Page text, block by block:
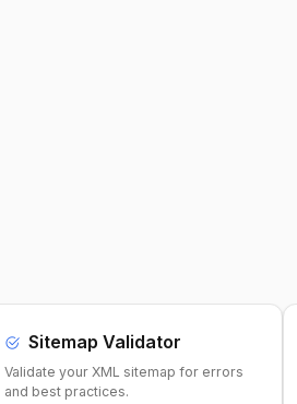
Sitemap Validator
Validate your XML sitemap for errors
and best practices.